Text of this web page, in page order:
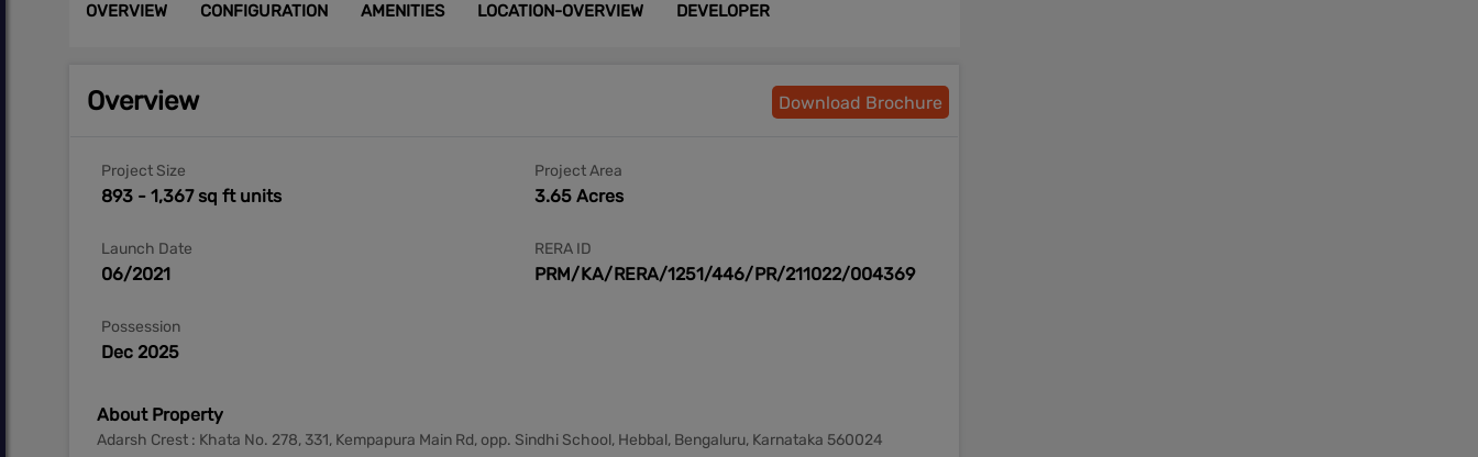
OVERVIEW CONFIGURATION AMENITIES LOCATION-OVERVIEW DEVELOPER
Overview Download Brochure
Project Size
893 - 1,367 sq ft units
Project Area
3.65 Acres
Launch Date
06/2021
RERA ID
PRM/KA/RERA/1251/446/PR/211022/004369
Possession
Dec 2025
About Property
Adarsh Crest : Khata No. 278, 331, Kempapura Main Rd, opp. Sindhi School, Hebbal, Bengaluru, Karnataka 560024